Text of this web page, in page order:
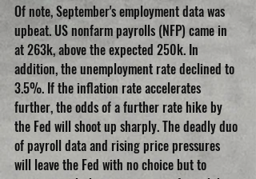
Of note, September's employment data was
upbeat. US nonfarm payrolls (NFP) came in
at 263k, above the expected 250k. In
addition, the unemployment rate declined to
3.5%. If the inflation rate accelerates
further, the odds of a further rate hike by
the Fed will shoot up sharply. The deadly duo
of payroll data and rising price pressures
will leave the Fed with no choice but to